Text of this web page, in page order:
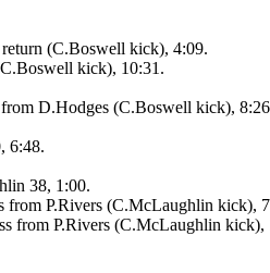
(C.Boswell kick), 4:09.
kick), 10:31.
from D.Hodges (C.Boswell kick),
6:48.
38, 1:00.
from P.Rivers (C.McLaughlin kick),
from P.Rivers (C.McLaughlin kick),